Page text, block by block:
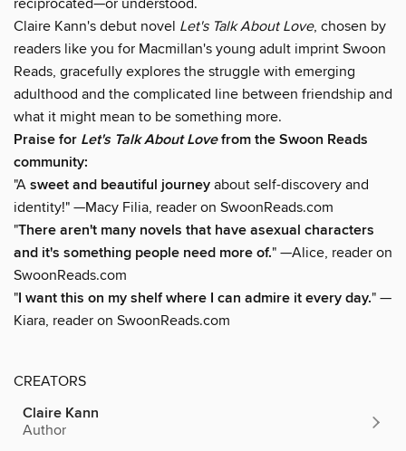
Claire Kann's debut novel Let's Talk About Love, chosen by
readers like you for Macmillan's young adult imprint Swoon
Reads, gracefully explores the struggle with emerging
adulthood and the complicated line between friendship and
what it might mean to be something more.
Praise for Let's Talk About Lovefrom the Swoon Reads
community:
"A sweet and beautiful journey about self-discovery and
identity!" —Macy Filia, reader on SwoonReads.com
"There aren't many novels that have asexual characters
and it's something people need more of." —Alice, reader on
SwoonReads.com
"I want this on my shelf where I can admire it every day." —
Kiara, reader on SwoonReads.com
CREATORS
Claire Kann
Author